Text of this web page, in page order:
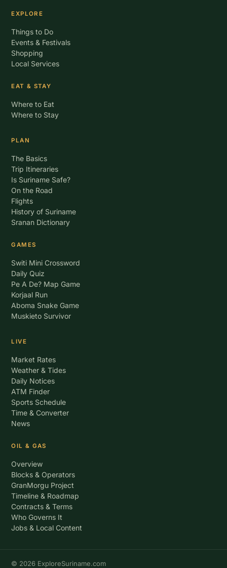
EXPLORE
Things to Do
Events & Festivals
Shopping
Local Services
EAT & STAY
Where to Eat
Where to Stay
PLAN
The Basics
Trip Itineraries
Is Suriname Safe?
On the Road
Flights
History of Suriname
Sranan Dictionary
GAMES
Switi Mini Crossword
Daily Quiz
Pe A De? Map Game
Korjaal Run
Aboma Snake Game
Muskieto Survivor
LIVE
Market Rates
Weather & Tides
Daily Notices
ATM Finder
Sports Schedule
Time & Converter
News
OIL & GAS
Overview
Blocks & Operators
GranMorgu Project
Timeline & Roadmap
Contracts & Terms
Who Governs It
Jobs & Local Content
© 2026 ExploreSuriname.com